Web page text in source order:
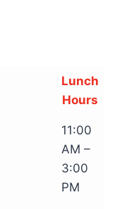
Lunch
Hours
11:00
AM –
3:00
PM